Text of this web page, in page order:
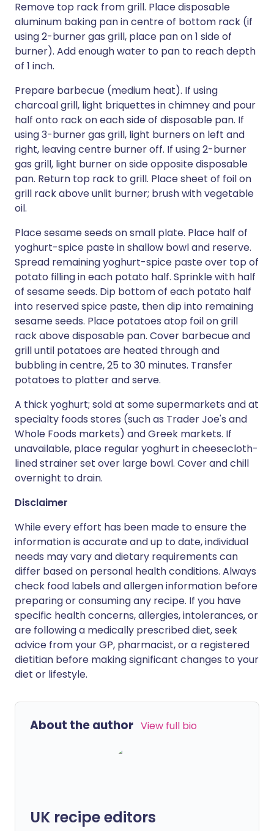
Remove top rack from grill. Place disposable
aluminum baking pan in centre of bottom rack (if
using 2-burner gas grill, place pan on 1 side of
burner). Add enough water to pan to reach depth
of 1 inch.
Prepare barbecue (medium heat). If using
charcoal grill, light briquettes in chimney and pour
half onto rack on each side of disposable pan. If
using 3-burner gas grill, light burners on left and
right, leaving centre burner off. If using 2-burner
gas grill, light burner on side opposite disposable
pan. Return top rack to grill. Place sheet of foil on
grill rack above unlit burner; brush with vegetable
oil.
Place sesame seeds on small plate. Place half of
yoghurt-spice paste in shallow bowl and reserve.
Spread remaining yoghurt-spice paste over top of
potato filling in each potato half. Sprinkle with half
of sesame seeds. Dip bottom of each potato half
into reserved spice paste, then dip into remaining
sesame seeds. Place potatoes atop foil on grill
rack above disposable pan. Cover barbecue and
grill until potatoes are heated through and
bubbling in centre, 25 to 30 minutes. Transfer
potatoes to platter and serve.
A thick yoghurt; sold at some supermarkets and at
specialty foods stores (such as Trader Joe's and
Whole Foods markets) and Greek markets. If
unavailable, place regular yoghurt in cheesecloth-
lined strainer set over large bowl. Cover and chill
overnight to drain.
Disclaimer
While every effort has been made to ensure the
information is accurate and up to date, individual
needs may vary and dietary requirements can
differ based on personal health conditions. Always
check food labels and allergen information before
preparing or consuming any recipe. If you have
specific health concerns, allergies, intolerances, or
are following a medically prescribed diet, seek
advice from your GP, pharmacist, or a registered
dietitian before making significant changes to your
diet or lifestyle.
About the author View full bio
UK recipe editors